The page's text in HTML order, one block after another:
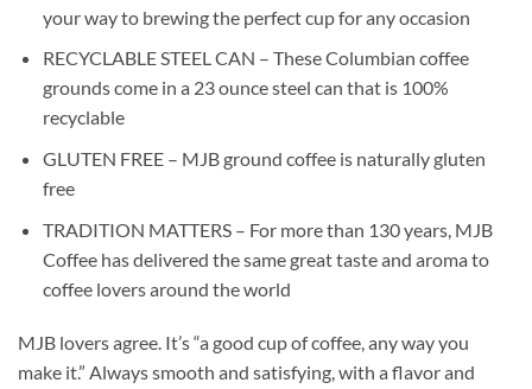
your way to brewing the perfect cup for any occasion
RECYCLABLE STEEL CAN – These Columbian coffee
grounds come in a 23 ounce steel can that is 100%
recyclable
GLUTEN FREE – MJB ground coffee is naturally gluten
free
TRADITION MATTERS – For more than 130 years, MJB
Coffee has delivered the same great taste and aroma to
coffee lovers around the world
MJB lovers agree. It’s “a good cup of coffee, any way you
make it.” Always smooth and satisfying, with a flavor and